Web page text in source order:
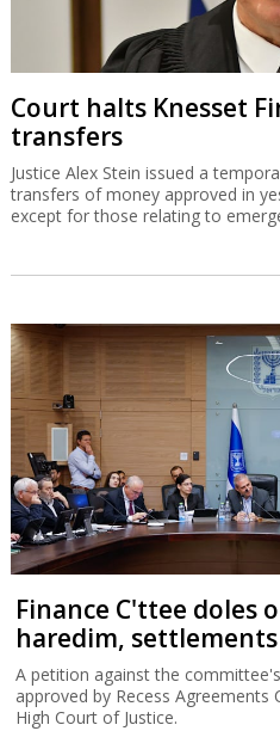
Court halts Knesset
transfers
Justice Alex Stein issued a
transfers of money approved in
except for those relating to
Finance C'ttee doles
haredim, settlements
A petition against the
approved by Recess
High Court of Justice.